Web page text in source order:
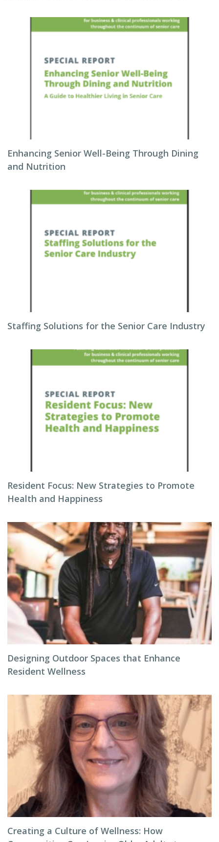
Enhancing Senior Well-Being Through Dining
and Nutrition
Staffing Solutions for the Senior Care Industry
Resident Focus: New Strategies to Promote
Health and Happiness
Designing Outdoor Spaces that Enhance
Resident Wellness
Creating a Culture of Wellness: How